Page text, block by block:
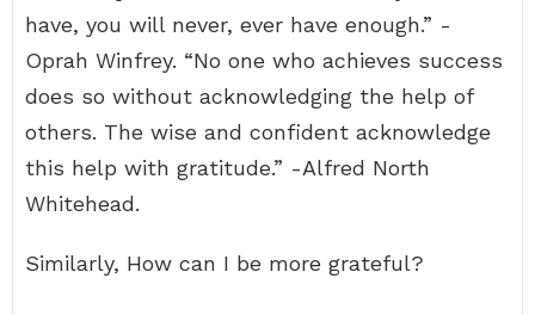
have, you will never, ever have enough.” -
Oprah Winfrey. “No one who achieves success
does so without acknowledging the help of
others. The wise and confident acknowledge
this help with gratitude.” -Alfred North
Whitehead.
Similarly, How can I be more grateful?